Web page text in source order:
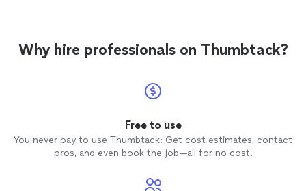
Why hire professionals on Thumbtack?
Free to use
You never pay to use Thumbtack: Get cost estimates, contact
pros, and even book the job—all for no cost.